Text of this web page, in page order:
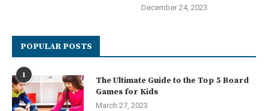
December 24, 2023
POPULAR POSTS
1
The Ultimate Guide to the Top 5 Board
Games for Kids
March 27, 2023